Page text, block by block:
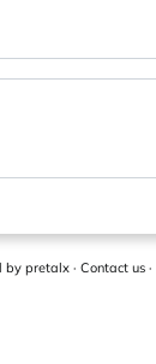
by pretalx · Contact us ·